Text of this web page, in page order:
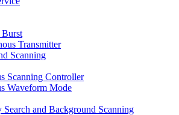
Transmitter
Scanning
Scanning Controller
Waveform Mode
and Background Scanning